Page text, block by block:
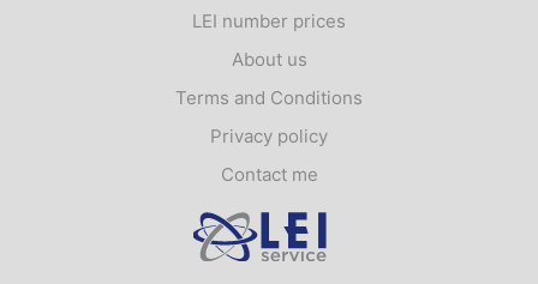
LEI number prices
About us
Terms and Conditions
Privacy policy
Contact me